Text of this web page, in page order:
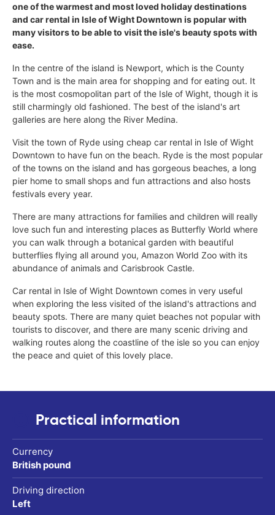
one of the warmest and most loved holiday destinations
and car rental in Isle of Wight Downtown is popular with
many visitors to be able to visit the isle's beauty spots with
ease.
In the centre of the island is Newport, which is the County
Town and is the main area for shopping and for eating out. It
is the most cosmopolitan part of the Isle of Wight, though it is
still charmingly old fashioned. The best of the island's art
galleries are here along the River Medina.
Visit the town of Ryde using cheap car rental in Isle of Wight
Downtown to have fun on the beach. Ryde is the most popular
of the towns on the island and has gorgeous beaches, a long
pier home to small shops and fun attractions and also hosts
festivals every year.
There are many attractions for families and children will really
love such fun and interesting places as Butterfly World where
you can walk through a botanical garden with beautiful
butterflies flying all around you, Amazon World Zoo with its
abundance of animals and Carisbrook Castle.
Car rental in Isle of Wight Downtown comes in very useful
when exploring the less visited of the island's attractions and
beauty spots. There are many quiet beaches not popular with
tourists to discover, and there are many scenic driving and
walking routes along the coastline of the isle so you can enjoy
the peace and quiet of this lovely place.
Practical information
Currency
British pound
Driving direction
Left